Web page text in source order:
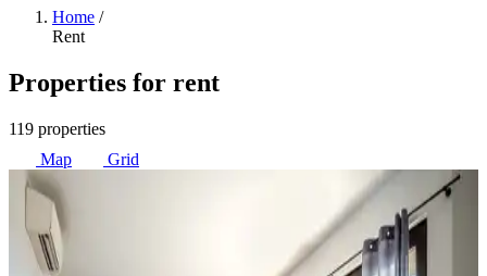
Home /
Rent
Properties for rent
119 properties
Map
Grid